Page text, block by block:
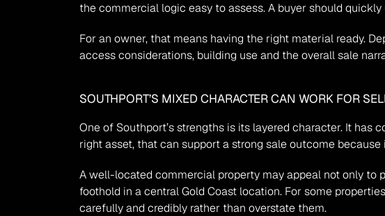
the commercial logic easy to assess. A buyer should
For an owner, that means having the right material ready.
access considerations, building use and the overall sale
SOUTHPORT’S MIXED CHARACTER CAN WORK FOR
One of Southport’s strengths is its layered character. It
right asset, that can support a strong sale outcome
A well-located commercial property may appeal not only to
foothold in a central Gold Coast location. For some
carefully and credibly rather than overstate them.